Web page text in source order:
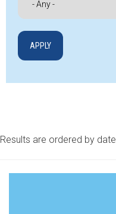
Results are ordered by